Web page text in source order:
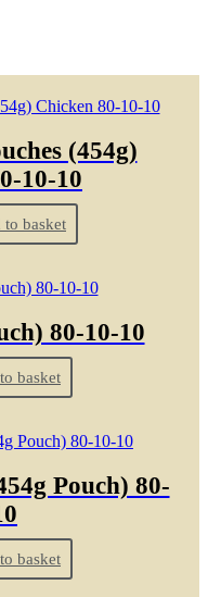
(454g)
10-10
to basket
80-10-10
basket
Pouch) 80-
basket